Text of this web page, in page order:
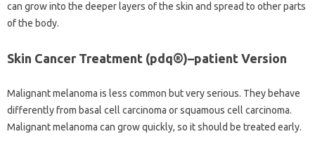
can grow into the deeper layers of the skin and spread to other parts
of the body.
Skin Cancer Treatment (pdq®)–patient Version
Malignant melanoma is less common but very serious. They behave
differently from basal cell carcinoma or squamous cell carcinoma.
Malignant melanoma can grow quickly, so it should be treated early.